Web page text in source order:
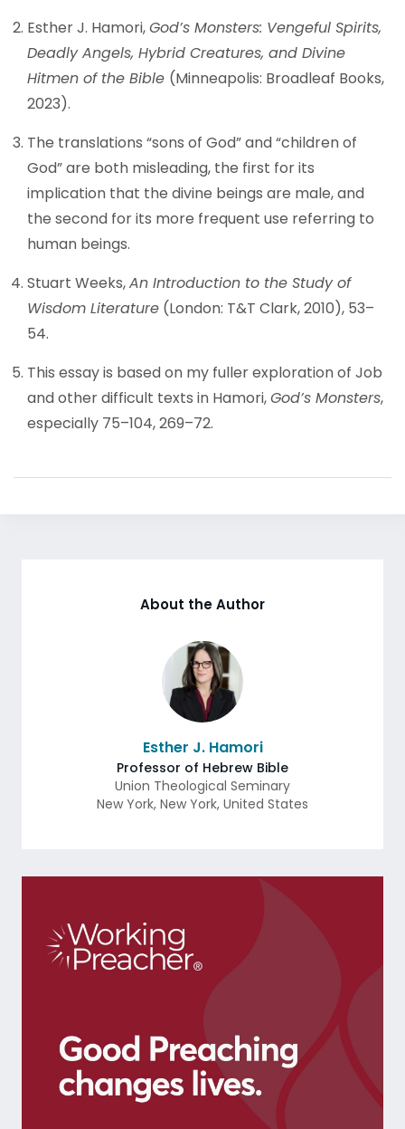
Esther J. Hamori,God’s Monsters: Vengeful Spirits,
Deadly Angels, Hybrid Creatures, and Divine
Hitmen of the Bible (Minneapolis: Broadleaf Books,
2023).
The translations “sons of God” and “children of
God” are both misleading, the first for its
implication that the divine beings are male, and
the second for its more frequent use referring to
human beings.
Stuart Weeks,An Introduction to the Study of
Wisdom Literature (London: T&T Clark, 2010), 53–
54.
This essay is based on my fuller exploration of Job
and other difficult texts in Hamori,God’s Monsters,
especially 75–104, 269–72.
About the Author
Esther J. Hamori
Professor of Hebrew Bible
Union Theological Seminary
New York, New York, United States